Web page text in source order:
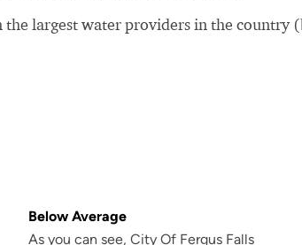
largest water providers in the country
Below Average
As you can see, City Of Fergus Falls